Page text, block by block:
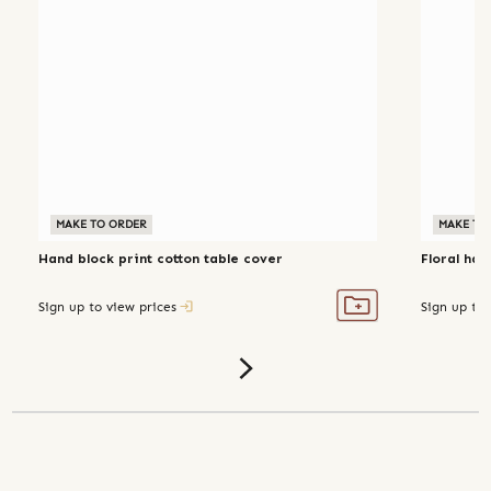
MAKE TO ORDER
Hand block print cotton table cover
Sign up to view prices
MAKE TO
Floral
Sign up to